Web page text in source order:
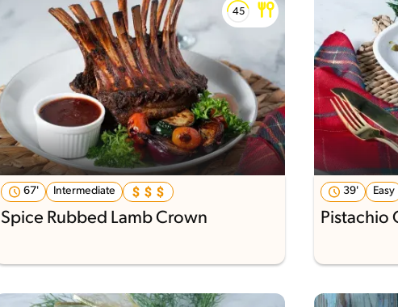
67' Intermediate
Spice Rubbed Lamb Crown
39' Easy
Pistachio